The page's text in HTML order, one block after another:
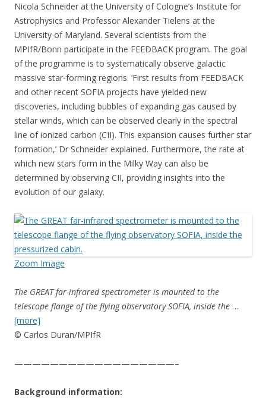
Nicola Schneider at the University of Cologne’s Institute for
Astrophysics and Professor Alexander Tielens at the
University of Maryland. Several scientists from the
MPIfR/Bonn participate in the FEEDBACK program. The goal
of the programme is to systematically observe galactic
massive star-forming regions. ‘First results from FEEDBACK
and other recent SOFIA projects have yielded new
discoveries, including bubbles of expanding gas caused by
stellar winds, which can be observed clearly in the spectral
line of ionized carbon (CII). This expansion causes further star
formation,’ Dr Schneider explained. Furthermore, the rate at
which new stars form in the Milky Way can also be
determined by observing CII, providing insights into the
evolution of our galaxy.
Zoom Image
The GREAT far-infrared spectrometer is mounted to the
telescope flange of the flying observatory SOFIA, inside the …
[more]
© Carlos Duran/MPIfR
——————————————————–
Background information: